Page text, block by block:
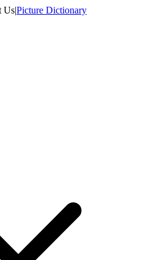
Us|Picture Dictionary